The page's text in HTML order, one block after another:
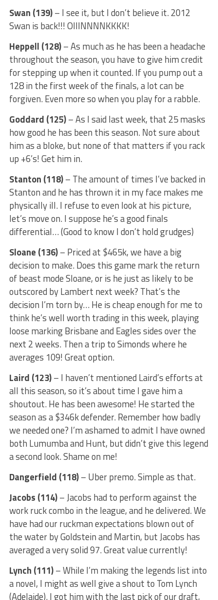
Swan (139)– I see it, but I don’t believe it. 2012
Swan is back!!! OIIINNNNKKKK!
Heppell (128)– As much as he has been a headache
throughout the season, you have to give him credit
for stepping up when it counted. If you pump out a
128 in the first week of the finals, a lot can be
forgiven. Even more so when you play for a rabble.
Goddard (125)– As I said last week, that 25 masks
how good he has been this season. Not sure about
him as a bloke, but none of that matters if you rack
up +6’s! Get him in.
Stanton (118)– The amount of times I’ve backed in
Stanton and he has thrown it in my face makes me
physically ill. I refuse to even look at his picture,
let’s move on. I suppose he’s a good finals
differential… (Good to know I don’t hold grudges)
Sloane (136)– Priced at $465k, we have a big
decision to make. Does this game mark the return
of beast mode Sloane, or is he just as likely to be
outscored by Lambert next week? That’s the
decision I’m torn by… He is cheap enough for me to
think he’s well worth trading in this week, playing
loose marking Brisbane and Eagles sides over the
next 2 weeks. Then a trip to Simonds where he
averages 109! Great option.
Laird (123)– I haven’t mentioned Laird’s efforts at
all this season, so it’s about time I gave him a
shoutout. He has been awesome! He started the
season as a $346k defender. Remember how badly
we needed one? I’m ashamed to admit I have owned
both Lumumba and Hunt, but didn’t give this legend
a second look. Shame on me!
Dangerfield (118)– Uber premo. Simple as that.
Jacobs (114)– Jacobs had to perform against the
work ruck combo in the league, and he delivered. We
have had our ruckman expectations blown out of
the water by Goldstein and Martin, but Jacobs has
averaged a very solid 97. Great value currently!
Lynch (111)– While I’m making the legends list into
a novel, I might as well give a shout to Tom Lynch
(Adelaide). I got him with the last pick of our draft,